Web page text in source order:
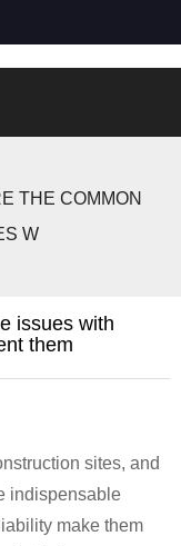
THE COMMON
W
issues with
them
sites, and
indispensable
make them